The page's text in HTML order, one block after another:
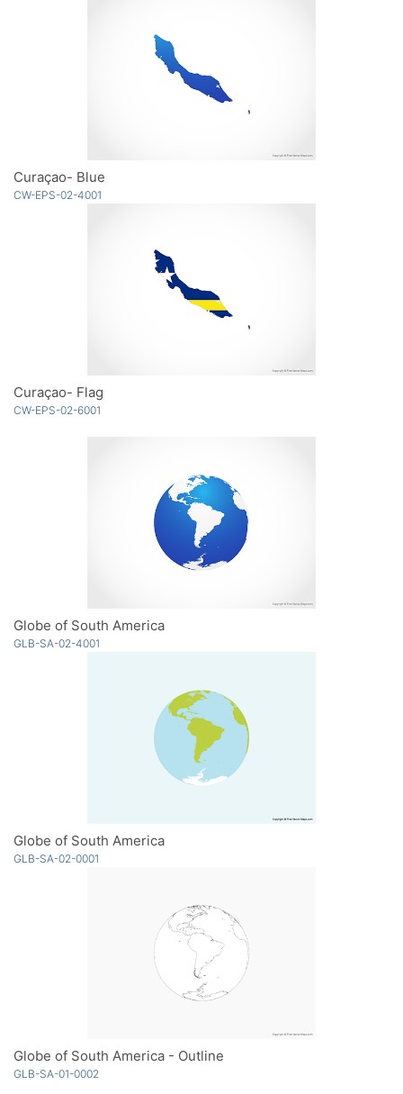
Curaçao- Blue
CW-EPS-02-4001
Curaçao- Flag
CW-EPS-02-6001
Globe of South America
GLB-SA-02-4001
Globe of South America
GLB-SA-02-0001
Globe of South America - Outline
GLB-SA-01-0002